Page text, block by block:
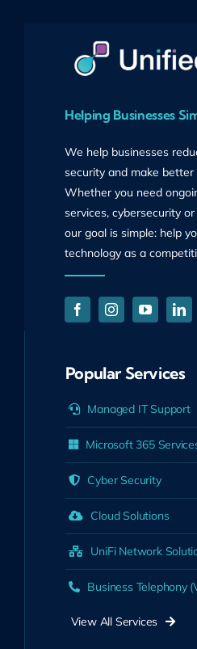
Helping Businesses
We help businesses
security and make
Whether you need
services, cybersecurity
our goal is simple: help
technology as a
Popular Services
Managed IT Support
Microsoft 365
Cyber Security
Cloud Solutions
UniFi Network
Business Telephony
View All Services